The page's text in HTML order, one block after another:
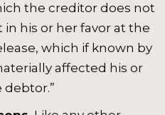
the creditor does not
his or her favor at the
which if known by
affected his or